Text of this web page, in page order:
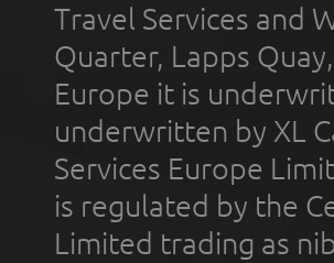
Travel Services and
Quarter, Lapps
Europe it is
underwritten by XL
Services Europe
is regulated by the
Limited trading as